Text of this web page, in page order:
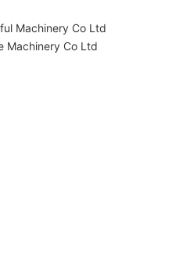
Machinery Co Ltd
Machinery Co Ltd